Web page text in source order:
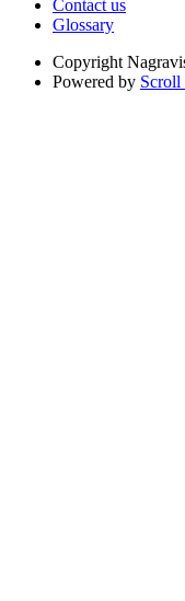
Contact us
Glossary
Copyright
Powered by Scroll